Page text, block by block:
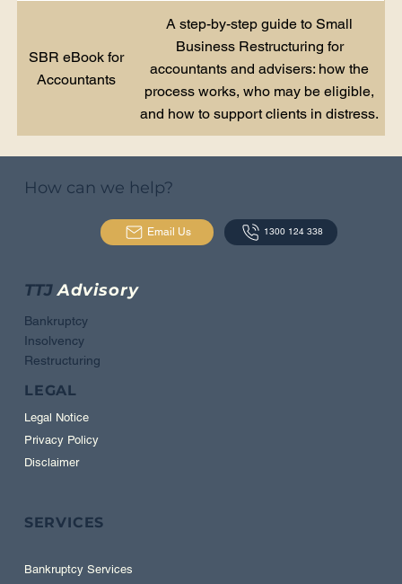
SBR eBook for
Accountants
A step-by-step guide to Small
Business Restructuring for
accountants and advisers: how the
process works, who may be eligible,
and how to support clients in distress.
SERVICES
Bankruptcy Services
How can we help?
Email Us 1300 124 338
TTJAdvisory
Bankruptcy
Insolvency
Restructuring
LEGAL
Legal Notice
Privacy Policy
Disclaimer